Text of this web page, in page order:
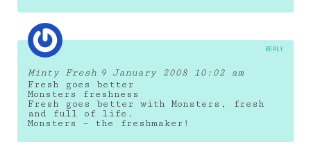
Minty Fresh 9 January 2008 10:02 am
Fresh goes better
Monsters freshness
Fresh goes better with Monsters, fresh
and full of life.
Monsters – the freshmaker!
REPLY